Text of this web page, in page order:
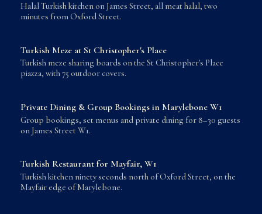
Halal Turkish kitchen on James Street, all meat halal, two
minutes from Oxford Street.
Turkish Meze at St Christopher's Place
Turkish meze sharing boards on the St Christopher's Place
piazza, with 75 outdoor covers.
Private Dining & Group Bookings in Marylebone W1
Group bookings, set menus and private dining for 8–30 guests
on James Street W1.
Turkish Restaurant for Mayfair, W1
Turkish kitchen ninety seconds north of Oxford Street, on the
Mayfair edge of Marylebone.